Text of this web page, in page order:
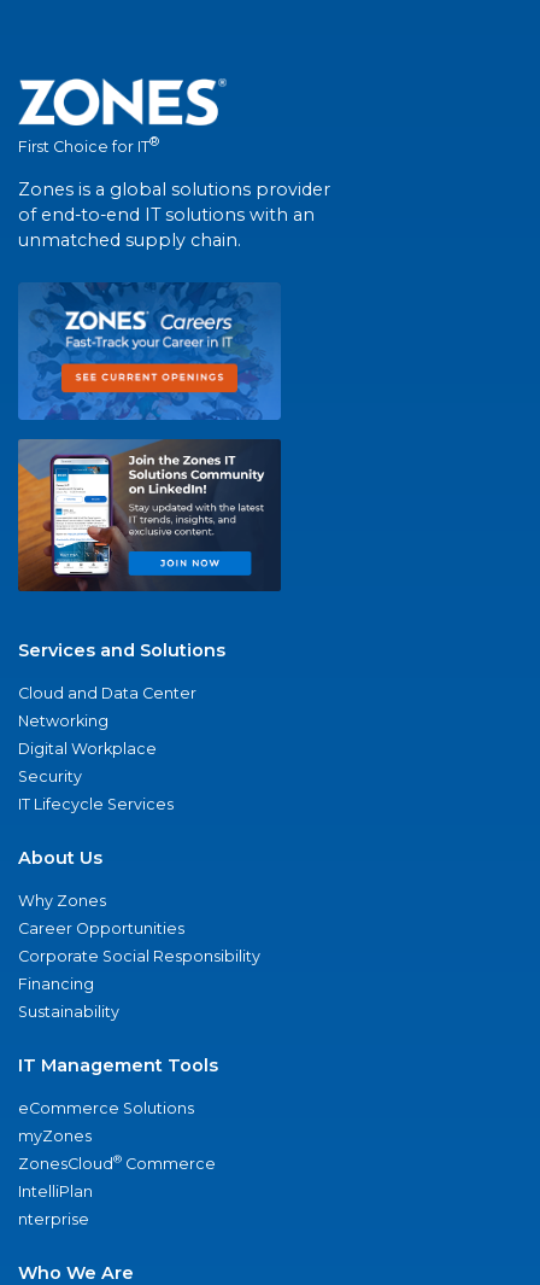
First Choice for IT®
Zones is a global solutions provider
of end-to-end IT solutions with an
unmatched supply chain.
Services and Solutions
Cloud and Data Center
Networking
Digital Workplace
Security
IT Lifecycle Services
About Us
Why Zones
Career Opportunities
Corporate Social Responsibility
Financing
Sustainability
IT Management Tools
eCommerce Solutions
myZones
ZonesCloud® Commerce
IntelliPlan
nterprise
Who We Are